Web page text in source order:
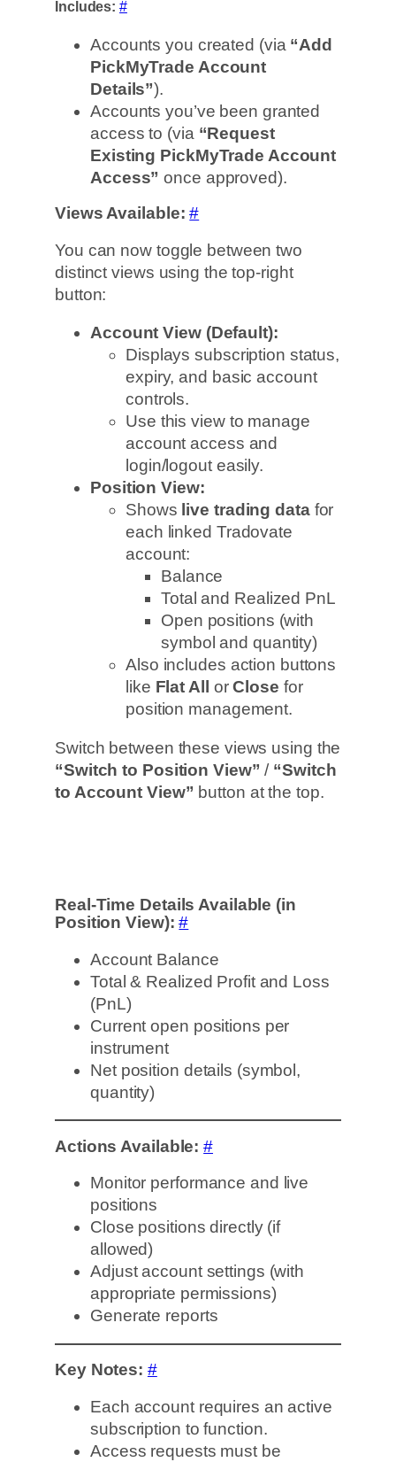
Includes: #
Accounts you created (via “Add
PickMyTrade Account
Details”).
Accounts you’ve been granted
access to (via “Request
Existing PickMyTrade Account
Access” once approved).
Views Available: #
You can now toggle between two
distinct views using the top-right
button:
Account View (Default):
Displays subscription status,
expiry, and basic account
controls.
Use this view to manage
account access and
login/logout easily.
Position View:
Shows live trading datafor
each linked Tradovate
account:
Balance
Total and Realized PnL
Open positions (with
symbol and quantity)
Also includes action buttons
like Flat All orClose for
position management.
Switch between these views using the
“Switch to Position View” / “Switch
to Account View” button at the top.
Real-Time Details Available (in
Position View): #
Account Balance
Total & Realized Profit and Loss
(PnL)
Current open positions per
instrument
Net position details (symbol,
quantity)
Actions Available: #
Monitor performance and live
positions
Close positions directly (if
allowed)
Adjust account settings (with
appropriate permissions)
Generate reports
Key Notes: #
Each account requires an active
subscription to function.
Access requests must be